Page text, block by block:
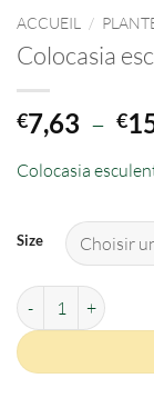
ACCUEIL /
Colocasia
€7,63 – €
Colocasia
Size
quantité de